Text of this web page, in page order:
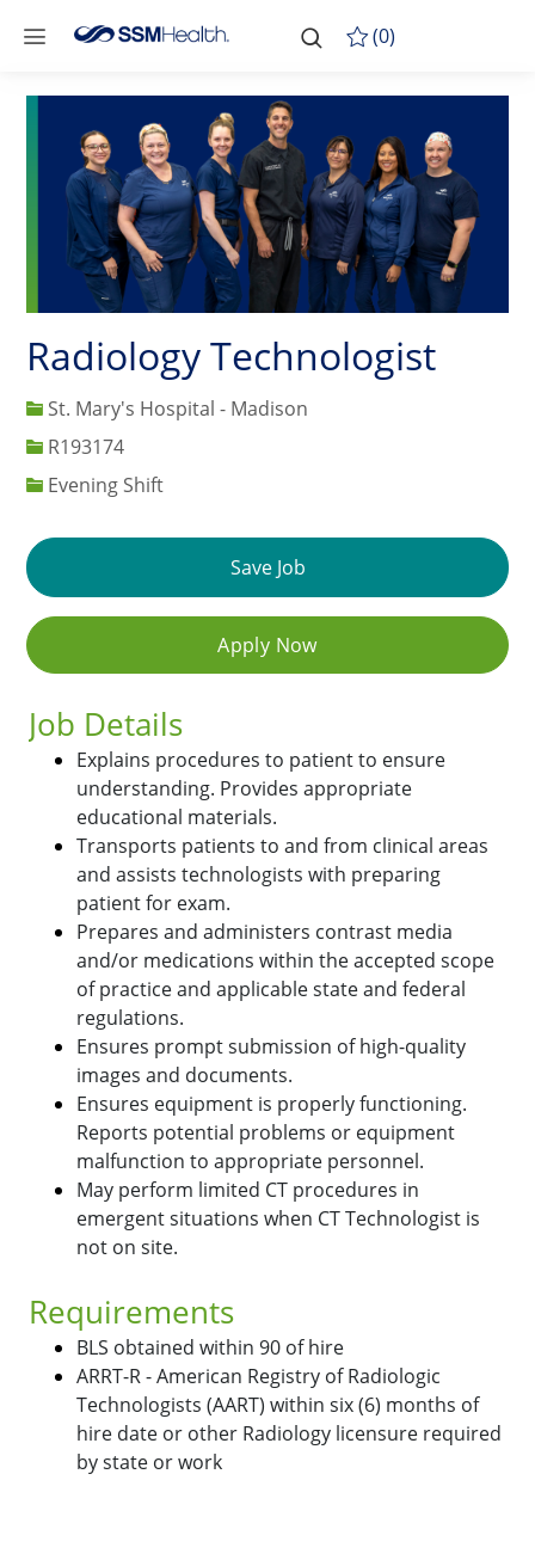
Skip to main content
(0)
Radiology Technologist
St. Mary's Hospital - Madison
Job IdR193174
Evening Shift
Save Job
Apply Now
Job Details
Explains procedures to patient to ensure
understanding. Provides appropriate
educational materials.
Transports patients to and from clinical areas
and assists technologists with preparing
patient for exam.
Prepares and administers contrast media
and/or medications within the accepted scope
of practice and applicable state and federal
regulations.
Ensures prompt submission of high-quality
images and documents.
Ensures equipment is properly functioning.
Reports potential problems or equipment
malfunction to appropriate personnel.
May perform limited CT procedures in
emergent situations when CT Technologist is
not on site.
Requirements
BLS obtained within 90 of hire
ARRT-R - American Registry of Radiologic
Technologists (AART) within six (6) months of
hire date or other Radiology licensure required
by state or work